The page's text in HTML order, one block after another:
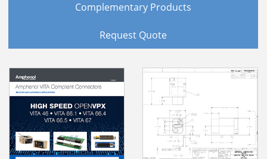
Complementary Products
Request Quote